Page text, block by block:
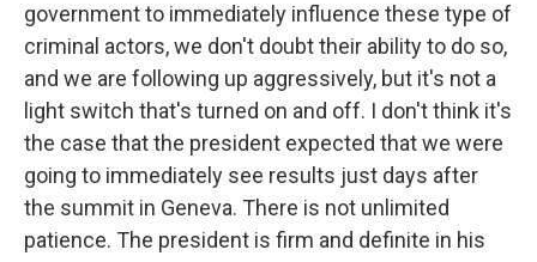
government to immediately influence these type of
criminal actors, we don't doubt their ability to do so,
and we are following up aggressively, but it's not a
light switch that's turned on and off. I don't think it's
the case that the president expected that we were
going to immediately see results just days after
the summit in Geneva. There is not unlimited
patience. The president is firm and definite in his